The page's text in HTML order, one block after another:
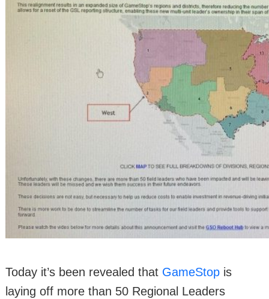
Today it’s been revealed that GameStop is
laying off more than 50 Regional Leaders